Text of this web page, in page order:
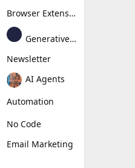
Browser Extension
Generative Avatar
Newsletter
AI Agents
Automation
No Code
Email Marketing